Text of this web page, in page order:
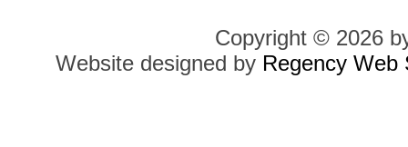
Copyright © 2026
Website designed by Regency Web